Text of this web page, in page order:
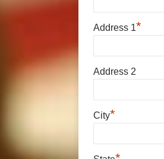
Address 1*
Address 2
City*